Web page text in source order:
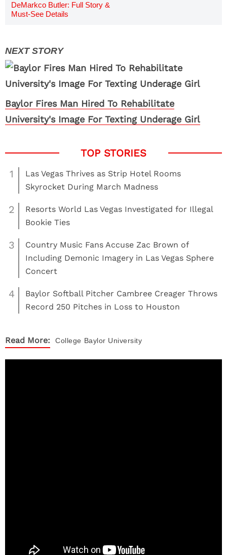
DeMarkco Butler: Full Story &
Must-See Details
Baylor Fires Man Hired To Rehabilitate
University's Image For Texting Underage Girl
1
Las Vegas Thrives as Strip Hotel Rooms
Skyrocket During March Madness
2
Resorts World Las Vegas Investigated for Illegal
Bookie Ties
3
Country Music Fans Accuse Zac Brown of
Including Demonic Imagery in Las Vegas Sphere
Concert
4
Baylor Softball Pitcher Cambree Creager Throws
Record 250 Pitches in Loss to Houston
Read More: College Baylor University